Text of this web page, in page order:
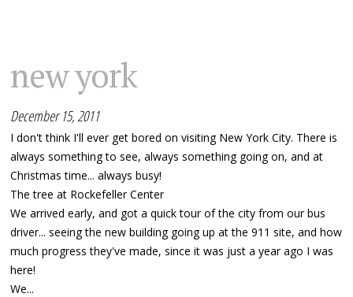
new york
December 15, 2011
I don't think I'll ever get bored on visiting New York City. There is
always something to see, always something going on, and at
Christmas time... always busy!
The tree at Rockefeller Center
We arrived early, and got a quick tour of the city from our bus
driver... seeing the new building going up at the 911 site, and how
much progress they've made, since it was just a year ago I was
here!
We...